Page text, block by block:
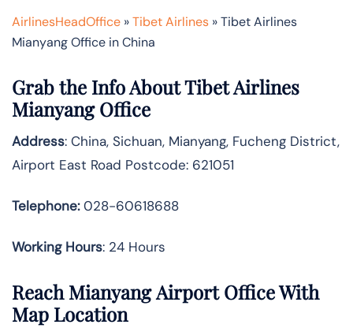
AirlinesHeadOffice »Tibet Airlines »Tibet Airlines
Mianyang Office in China
Grab the Info About Tibet Airlines
Mianyang Office
Address: China, Sichuan, Mianyang, Fucheng District,
Airport East Road Postcode: 621051
Telephone:028-60618688
Working Hours: 24 Hours
Reach Mianyang Airport Office With
Map Location